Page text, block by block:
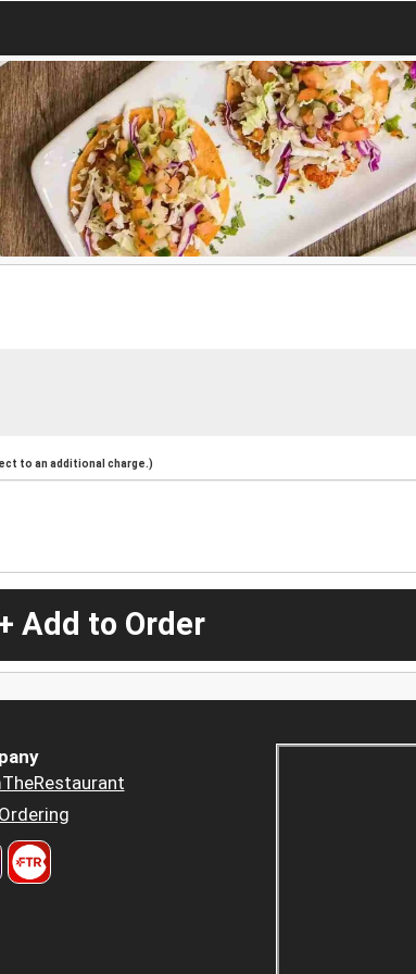
to an additional charge.)
Add to Order